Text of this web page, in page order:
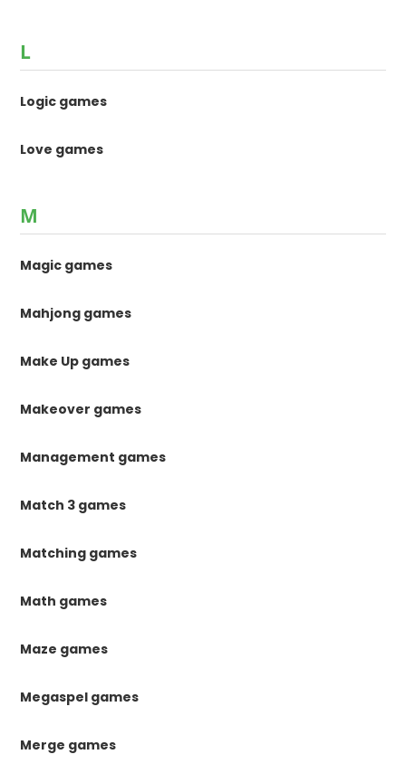
L
Logic games
Love games
M
Magic games
Mahjong games
Make Up games
Makeover games
Management games
Match 3 games
Matching games
Math games
Maze games
Megaspel games
Merge games